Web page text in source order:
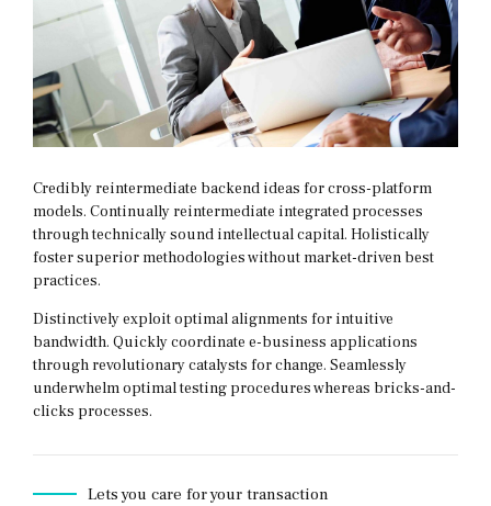
Credibly reintermediate backend ideas for cross-platform
models. Continually reintermediate integrated processes
through technically sound intellectual capital. Holistically
foster superior methodologies without market-driven best
practices.
Distinctively exploit optimal alignments for intuitive
bandwidth. Quickly coordinate e-business applications
through revolutionary catalysts for change. Seamlessly
underwhelm optimal testing procedures whereas bricks-and-
clicks processes.
Lets you care for your transaction